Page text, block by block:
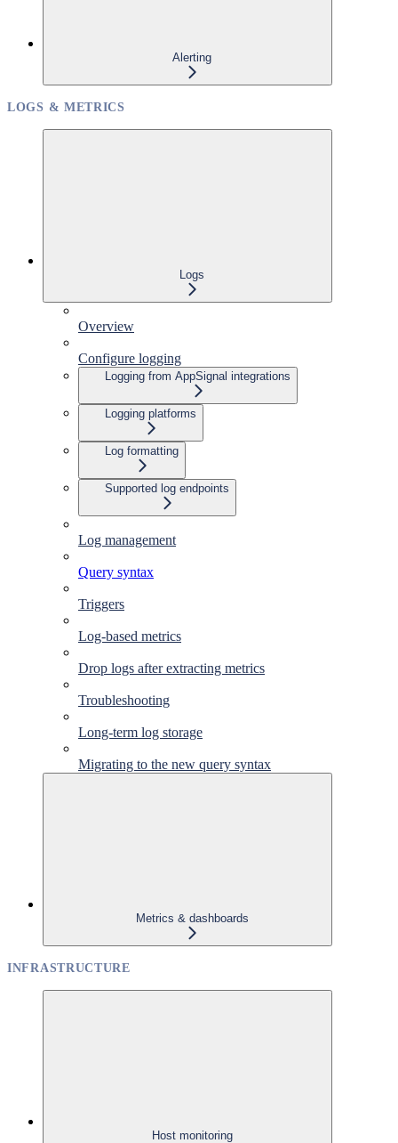
Alerting
LOGS & METRICS
Logs
Overview
Configure logging
Logging from AppSignal integrations
Logging platforms
Log formatting
Supported log endpoints
Log management
Query syntax
Triggers
Log-based metrics
Drop logs after extracting metrics
Troubleshooting
Long-term log storage
Migrating to the new query syntax
Metrics & dashboards
INFRASTRUCTURE
Host monitoring